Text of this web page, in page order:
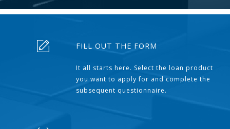
FILL OUT THE FORM
It all starts here. Select the loan product
you want to apply for and complete the
subsequent questionnaire.